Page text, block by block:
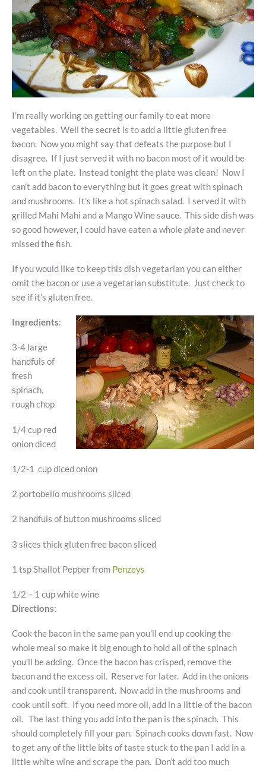
I’m really working on getting our family to eat more
vegetables. Well the secret is to add a little gluten free
bacon. Now you might say that defeats the purpose but I
disagree. If I just served it with no bacon most of it would be
left on the plate. Instead tonight the plate was clean! Now I
can’t add bacon to everything but it goes great with spinach
and mushrooms. It’s like a hot spinach salad. I served it with
grilled Mahi Mahi and a Mango Wine sauce. This side dish was
so good however, I could have eaten a whole plate and never
missed the fish.
If you would like to keep this dish vegetarian you can either
omit the bacon or use a vegetarian substitute. Just check to
see if it’s gluten free.
Ingredients:
3-4 large
handfuls of
fresh
spinach,
rough chop
1/4 cup red
onion diced
1/2-1 cup diced onion
2 portobello mushrooms sliced
2 handfuls of button mushrooms sliced
3 slices thick gluten free bacon sliced
1 tsp Shallot Pepper from Penzeys
1/2 – 1 cup white wine
Directions:
Cook the bacon in the same pan you’ll end up cooking the
whole meal so make it big enough to hold all of the spinach
you’ll be adding. Once the bacon has crisped, remove the
bacon and the excess oil. Reserve for later. Add in the onions
and cook until transparent. Now add in the mushrooms and
cook until soft. If you need more oil, add in a little of the bacon
oil. The last thing you add into the pan is the spinach. This
should completely fill your pan. Spinach cooks down fast. Now
to get any of the little bits of taste stuck to the pan I add in a
little white wine and scrape the pan. Don’t add too much